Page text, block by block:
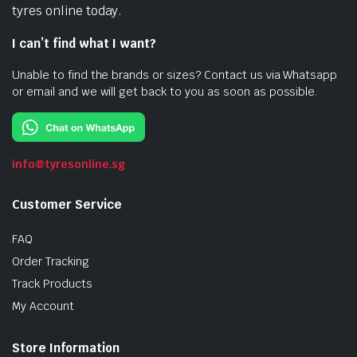
tyres online today.
I can’t find what I want?
Unable to find the brands or sizes? Contact us via Whatsapp
or email and we will get back to you as soon as possible.
info@tyresonline.sg
Customer Service
FAQ
Order Tracking
Track Products
My Account
Store Information